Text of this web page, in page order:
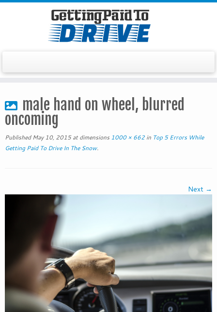
content male hand on wheel, blurred
oncoming
Published May 10, 2015at dimensions 1000 × 662 in Top 5 Errors While
Getting Paid To Drive In The Snow.
Next →